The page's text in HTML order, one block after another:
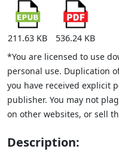
211.63 KB
536.24 KB
*You are licensed to use
personal use. Duplication
you have received explicit
publisher. You may not
on other websites, or sell
Description: